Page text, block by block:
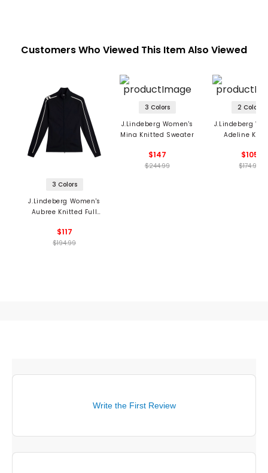
Customers Who Viewed This Item Also Viewed
3 Colors
J.Lindeberg Women's
Aubree Knitted Full
$117
$194.99
3 Colors
J.Lindeberg Women's
Mina Knitted Sweater
$147
$244.99
2 Colors
J.Lindeberg
Adeline
$105
$174.99
Write the First Review